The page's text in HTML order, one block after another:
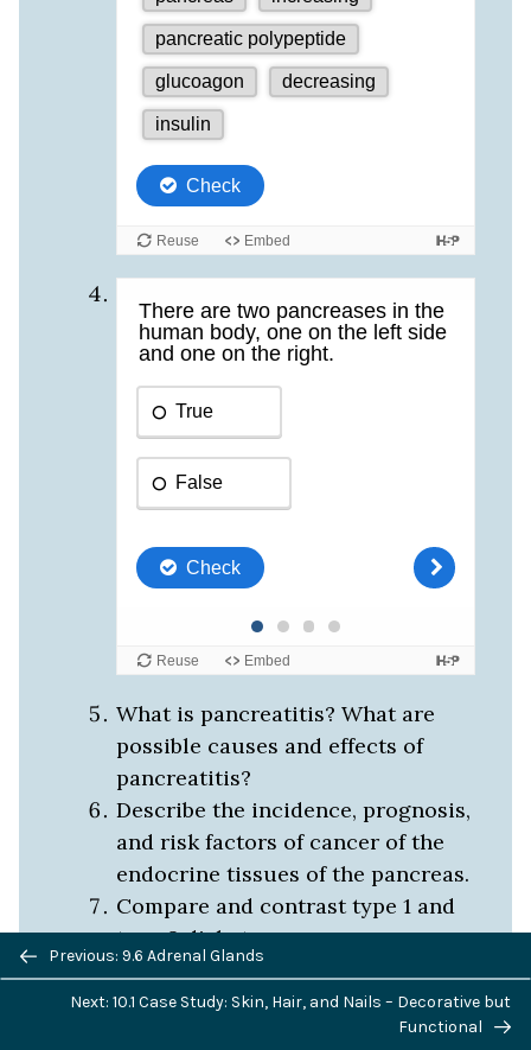
What is pancreatitis? What are
possible causes and effects of
pancreatitis?
Describe the incidence, prognosis,
and risk factors of cancer of the
endocrine tissues of the pancreas.
Compare and contrast type 1 and
type 2 diabetes.
If the alpha islet cells of the
pancreas were damaged to the
Previous/next
navigation
Previous: 9.6 Adrenal Glands
Next: 10.1 Case Study: Skin, Hair, and Nails – Decorative but
Functional